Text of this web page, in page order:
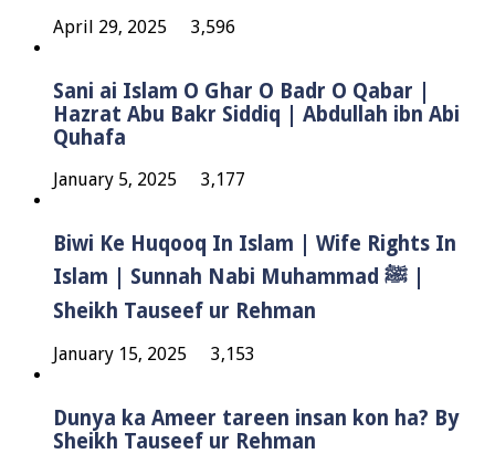
April 29, 2025 3,596
Sani ai Islam O Ghar O Badr O Qabar |
Hazrat Abu Bakr Siddiq | Abdullah ibn Abi
Quhafa
January 5, 2025 3,177
Biwi Ke Huqooq In Islam | Wife Rights In
Islam | Sunnah Nabi Muhammad ﷺ |
Sheikh Tauseef ur Rehman
January 15, 2025 3,153
Dunya ka Ameer tareen insan kon ha? By
Sheikh Tauseef ur Rehman